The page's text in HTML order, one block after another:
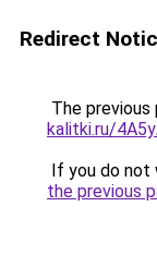
Redirect
The previous
kalitki.ru/
If you do not
the previous